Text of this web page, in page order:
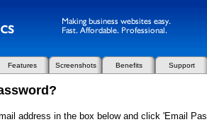
Features Screenshots Benefits Support
address in the box below and click 'Email